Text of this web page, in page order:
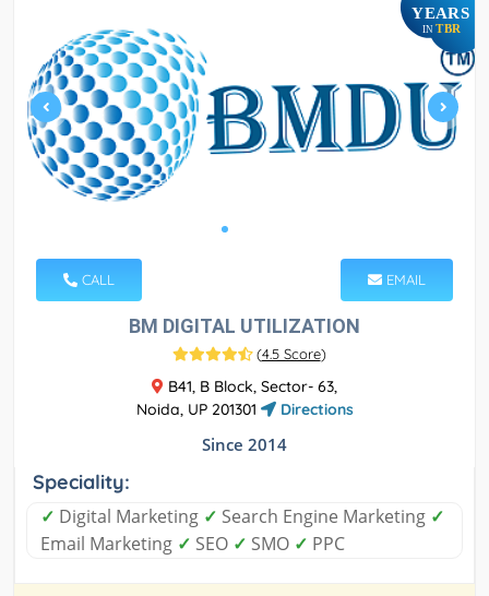
YEARS
IN TBR
CALL EMAIL
BM DIGITAL UTILIZATION
(4.5 Score)
B41, B Block, Sector- 63,
Noida, UP 201301
Directions
Since 2014
Speciality:
✓ Digital Marketing ✓ Search Engine Marketing ✓
Email Marketing ✓ SEO ✓ SMO ✓ PPC